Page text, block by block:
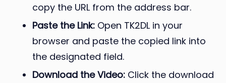
copy the URL from the address bar.
Paste the Link: Open TK2DL in your
browser and paste the copied link into
the designated field.
Download the Video: Click the download